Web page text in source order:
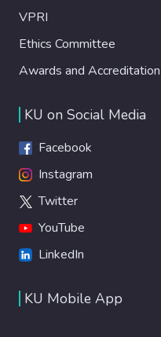
VPRI
Ethics Committee
Awards and Accreditation
KU on Social Media
Facebook
Instagram
Twitter
YouTube
LinkedIn
KU Mobile App